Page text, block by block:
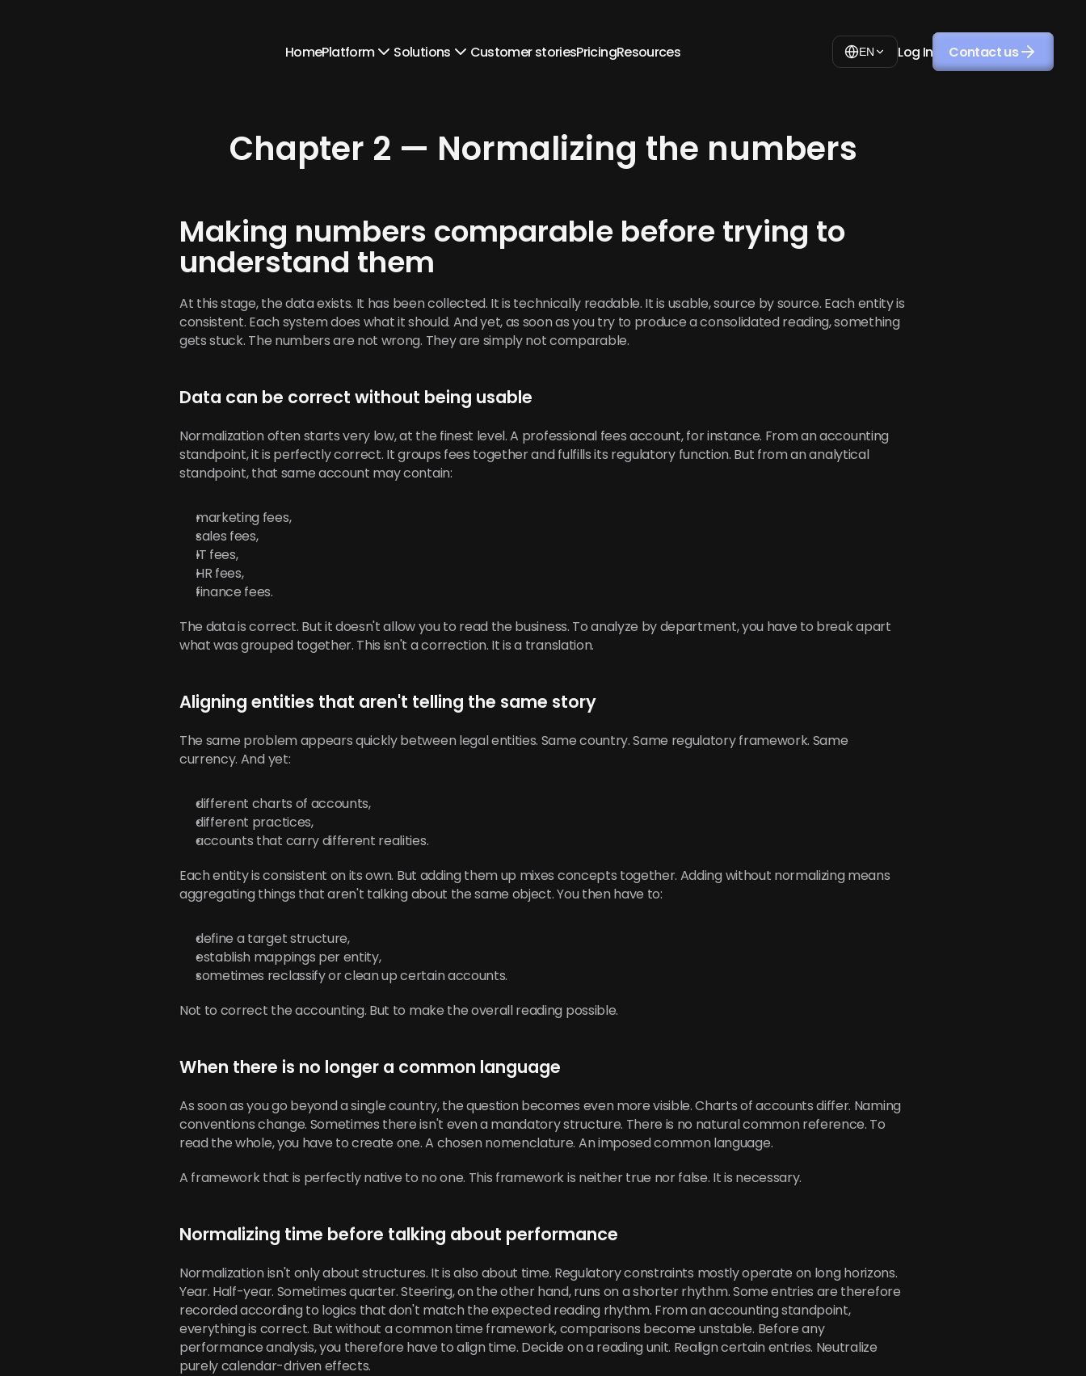
HomePlatform Solutions Customer storiesPricingResources EN Log In Contact us
Chapter 2 — Normalizing the numbers
Making numbers comparable before trying to
understand them
At this stage, the data exists. It has been collected. It is technically readable. It is usable, source by source. Each entity is
consistent. Each system does what it should. And yet, as soon as you try to produce a consolidated reading, something
gets stuck. The numbers are not wrong. They are simply not comparable.
Data can be correct without being usable
Normalization often starts very low, at the finest level. A professional fees account, for instance. From an accounting
standpoint, it is perfectly correct. It groups fees together and fulfills its regulatory function. But from an analytical
standpoint, that same account may contain:
marketing fees,
sales fees,
IT fees,
HR fees,
finance fees.
The data is correct. But it doesn't allow you to read the business. To analyze by department, you have to break apart
what was grouped together. This isn't a correction. It is a translation.
Aligning entities that aren't telling the same story
The same problem appears quickly between legal entities. Same country. Same regulatory framework. Same
currency. And yet:
different charts of accounts,
different practices,
accounts that carry different realities.
Each entity is consistent on its own. But adding them up mixes concepts together. Adding without normalizing means
aggregating things that aren't talking about the same object. You then have to:
define a target structure,
establish mappings per entity,
sometimes reclassify or clean up certain accounts.
Not to correct the accounting. But to make the overall reading possible.
When there is no longer a common language
As soon as you go beyond a single country, the question becomes even more visible. Charts of accounts differ. Naming
conventions change. Sometimes there isn't even a mandatory structure. There is no natural common reference. To
read the whole, you have to create one. A chosen nomenclature. An imposed common language.
A framework that is perfectly native to no one. This framework is neither true nor false. It is necessary.
Normalizing time before talking about performance
Normalization isn't only about structures. It is also about time. Regulatory constraints mostly operate on long horizons.
Year. Half-year. Sometimes quarter. Steering, on the other hand, runs on a shorter rhythm. Some entries are therefore
recorded according to logics that don't match the expected reading rhythm. From an accounting standpoint,
everything is correct. But without a common time framework, comparisons become unstable. Before any
performance analysis, you therefore have to align time. Decide on a reading unit. Realign certain entries. Neutralize
purely calendar-driven effects.